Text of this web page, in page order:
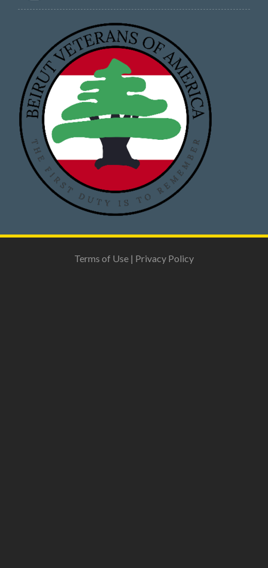
Terms of Use | Privacy Policy